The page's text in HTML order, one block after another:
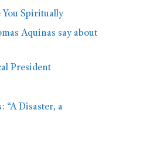
Spiritually
Aquinas say about
President
“A Disaster, a